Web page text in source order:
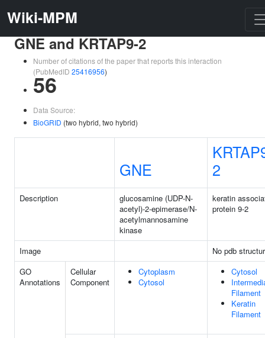
Wiki-MPM
GNE and KRTAP9-2
Number of citations of the paper that reports this interaction
(PubMedID 25416956)
56
Data Source:
BioGRID (two hybrid, two hybrid)
GNE
2
Description
glucosamine (UDP-N-
acetyl)-2-epimerase/N-
acetylmannosamine
kinase
keratin
protein 9-2
Image
No pdb
GO
Annotations
Cellular
Component
Cytoplasm
Cytosol
Cytosol
Filament
Keratin
Filament